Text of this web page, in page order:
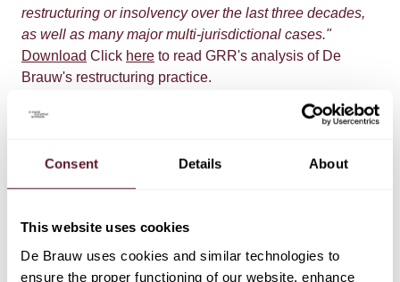
Consent Details About
This website uses cookies
De Brauw uses cookies and similar technologies to
ensure the proper functioning of our website, enhance
restructuring or insolvency over the last three decades,
as well as many major multi-jurisdictional cases."
Download Click here to read GRR's analysis of De
Brauw's restructuring practice.
EXPERTISE